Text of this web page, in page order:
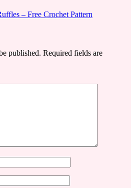
– Free Crochet Pattern
published. Required fields are